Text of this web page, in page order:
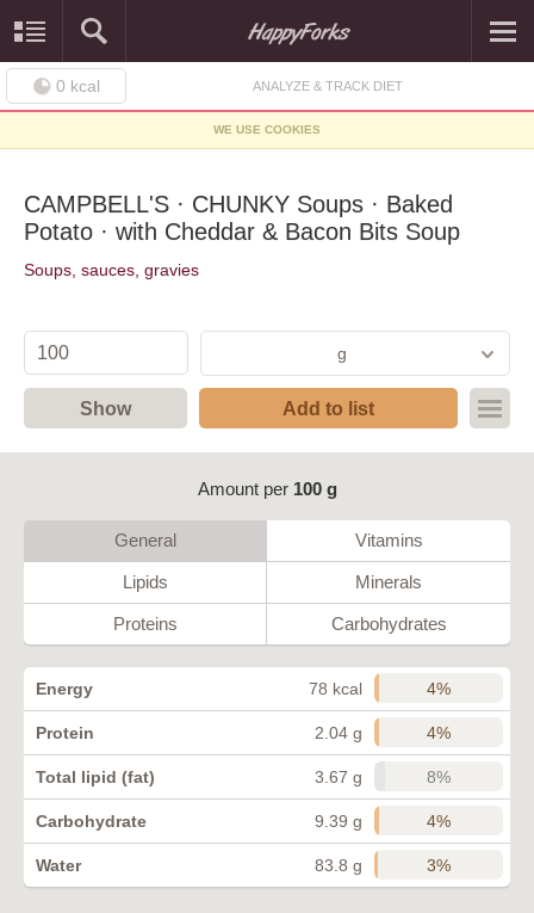
0 kcal ANALYZE & TRACK DIET
WE USE COOKIES
CAMPBELL'S · CHUNKY Soups · Baked
Potato · with Cheddar & Bacon Bits Soup
Soups, sauces, gravies
g
Show Add to list
Amount per 100 g
General Vitamins
Lipids Minerals
Proteins Carbohydrates
Energy 78 kcal 4%
Protein 2.04 g 4%
Total lipid (fat) 3.67 g 8%
Carbohydrate 9.39 g 4%
Water 83.8 g 3%